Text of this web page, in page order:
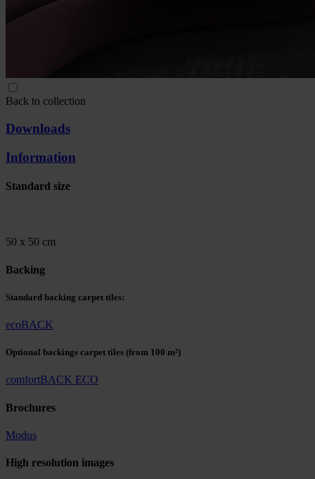
Back to collection
Downloads
Information
Standard size
50 x 50 cm
Backing
Standard backing carpet tiles:
ecoBACK
Optional backings carpet tiles (from 100 m²)
comfortBACK ECO
Brochures
Modus
High resolution images